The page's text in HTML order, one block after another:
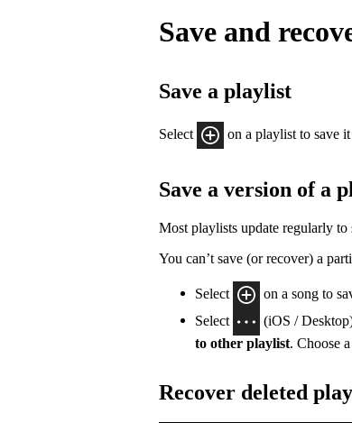
Save and
Save a playlist
Select on a playlist to save
Save a version of a
Most playlists update regularly to
You can’t save (or recover) a
Select on a song to
Select
(iOS /
to other playlist. Choose
Recover deleted